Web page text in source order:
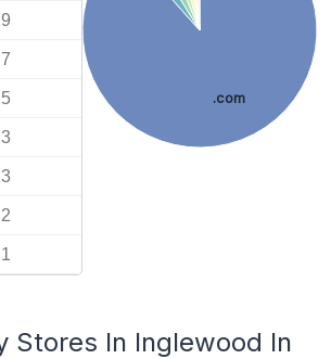
9
7
5
3
3
2
1
.com
Stores In Inglewood In